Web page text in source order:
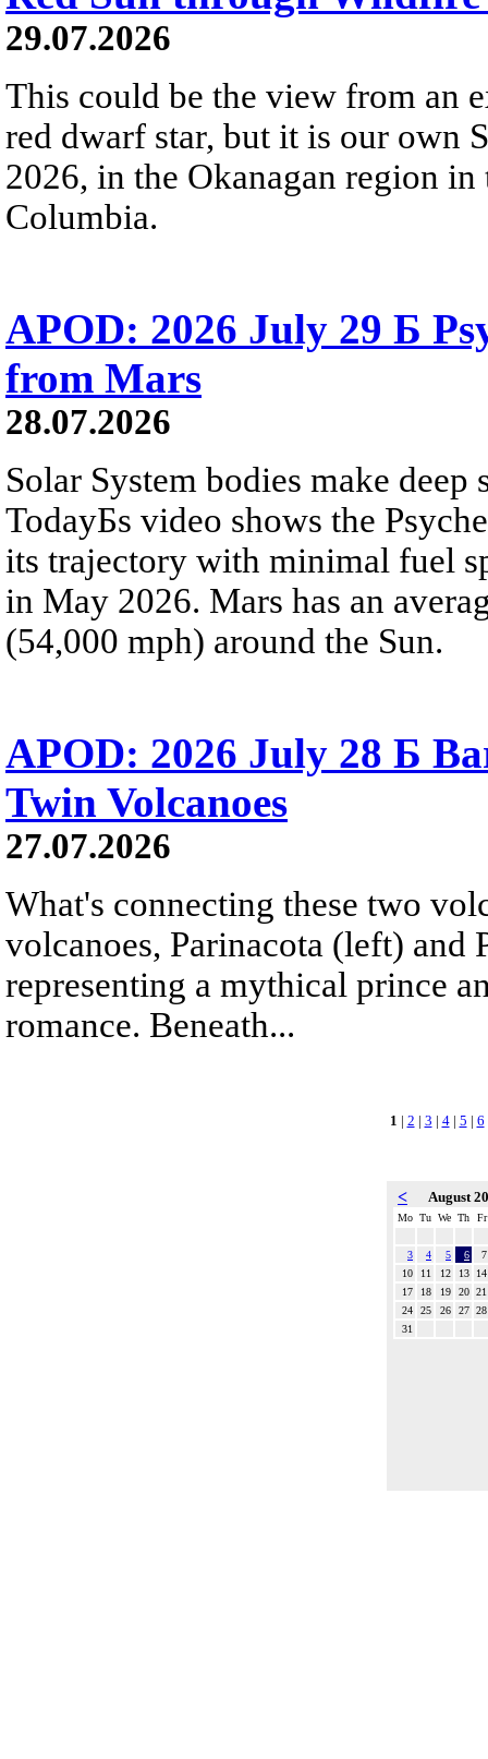
29.07.2026
This could be the view from an
red dwarf star, but it is our own
2026, in the Okanagan region
Columbia.
APOD: 2026 July 29 Б
from Mars
28.07.2026
Solar System bodies make
TodayБs video shows the
its trajectory with minimal fuel
in May 2026. Mars has an
(54,000 mph) around the Sun.
APOD: 2026 July 28 Б
Twin Volcanoes
27.07.2026
What's connecting these two
volcanoes, Parinacota (left) and
representing a mythical prince
romance. Beneath...
1 | 2 | 3 | 4| 5 | 6
< August
Mo Tu We Th Fr
3 4 5 6
7
10
11 12 13
14
17
18 19 20 21
24
25 26 27 28
31